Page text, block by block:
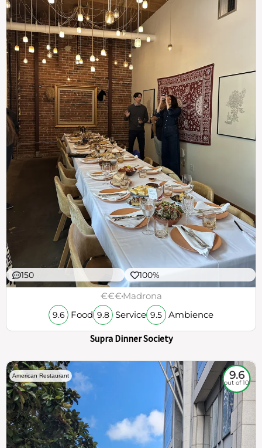
150 100%
€€€Madrona
9.6 Food 9.8 Service 9.5 Ambience
Supra Dinner Society
American Restaurant 9.6
out of 10